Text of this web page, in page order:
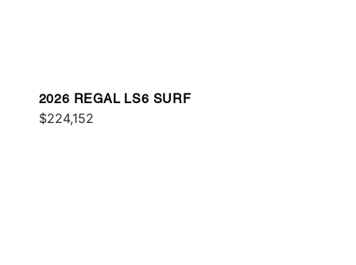
2026 REGAL LS6 SURF
$224,152